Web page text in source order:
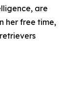
are
her free time,